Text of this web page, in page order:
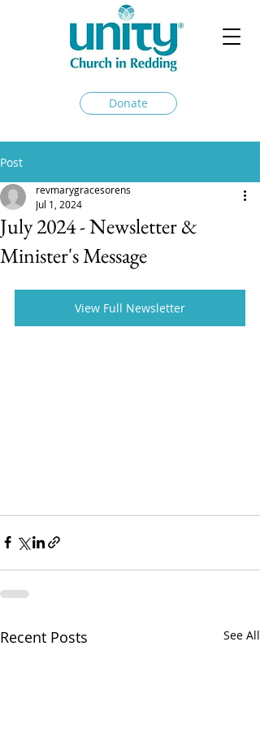
Donate
Post
July 2024 - Newsletter &
Minister's Message
revmarygracesorens
Jul 1, 2024
View Full Newsletter
Recent Posts See All